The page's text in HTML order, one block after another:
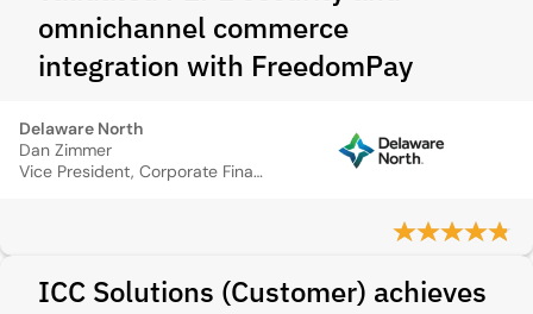
omnichannel commerce
integration with FreedomPay
Delaware North
Dan Zimmer
Vice President, Corporate Finance and Development
ICC Solutions (Customer) achieves